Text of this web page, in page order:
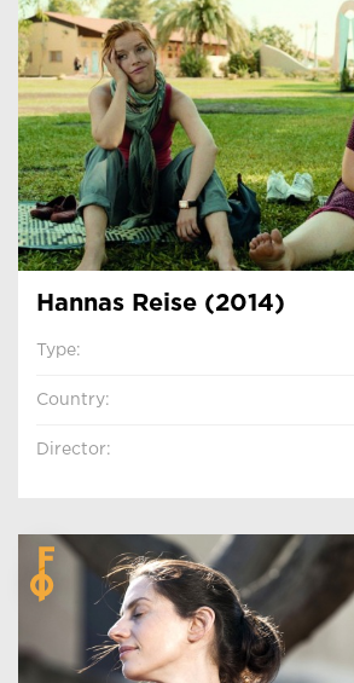
Hannas Reise (2014)
Type:
Country:
Director: